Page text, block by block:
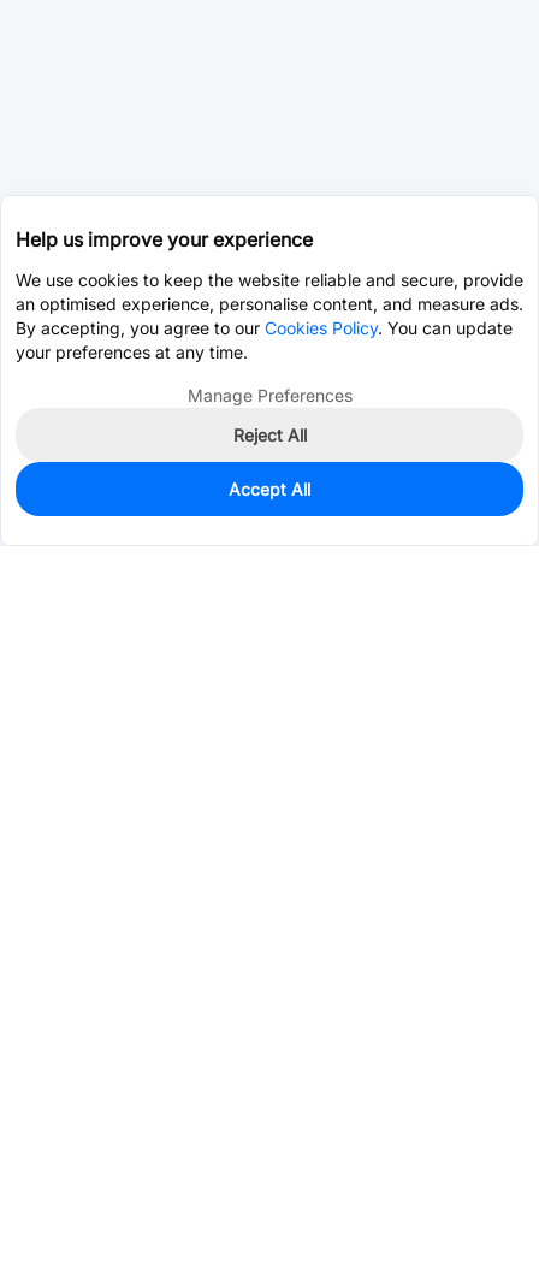
55
$0.1480
Help us improve your experience
We use cookies to keep the website reliable and secure, provide
an optimised experience, personalise content, and measure ads.
By accepting, you agree to our Cookies Policy. You can update
your preferences at any time.
Manage Preferences
Reject All
Accept All